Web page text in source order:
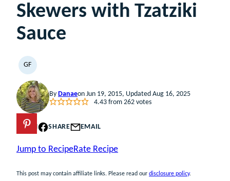
Skewers with Tzatziki
Sauce
GFGLUTEN
FREE
By Danaeon Jun 19, 2015, Updated Aug 16, 2025
4.43from 262votes
PIN SHARE EMAIL
Jump to RecipeRate Recipe
This post may contain affiliate links. Please read our disclosure policy.